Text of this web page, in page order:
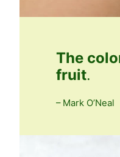
The
fruit.
– Mark O’Neal